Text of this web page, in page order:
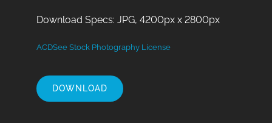
Download Specs: JPG, 4200px x 2800px
ACDSee Stock Photography License
DOWNLOAD